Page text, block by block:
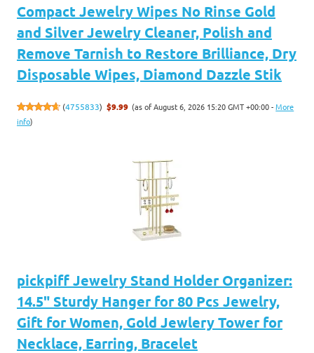
Compact Jewelry Wipes No Rinse Gold
and Silver Jewelry Cleaner, Polish and
Remove Tarnish to Restore Brilliance, Dry
Disposable Wipes, Diamond Dazzle Stik
(4755833) $9.99 (as of August 6, 2026 15:20 GMT +00:00 -More
info)
pickpiff Jewelry Stand Holder Organizer:
14.5" Sturdy Hanger for 80 Pcs Jewelry,
Gift for Women, Gold Jewlery Tower for
Necklace, Earring, Bracelet